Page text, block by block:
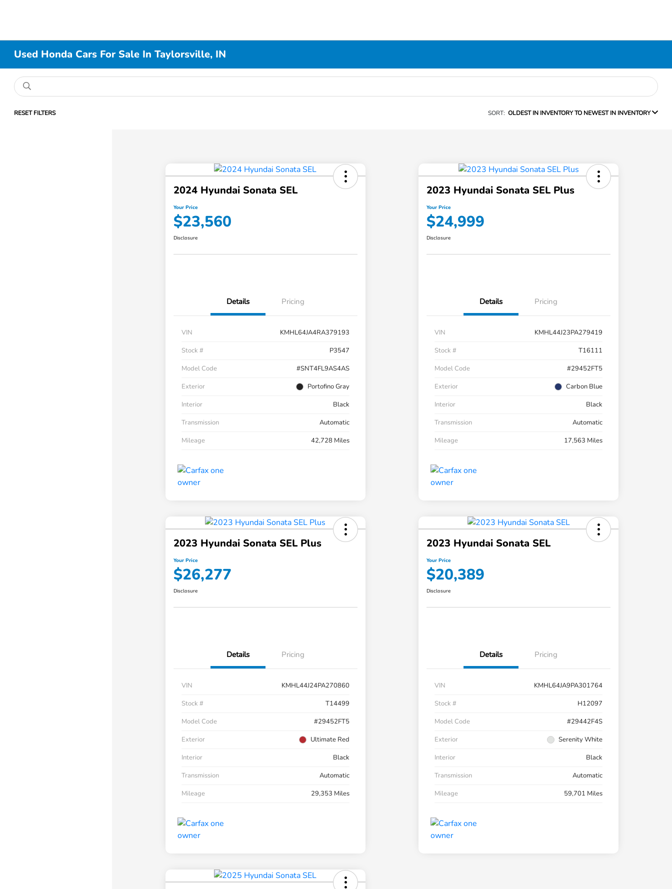
Used Honda Cars For Sale In Taylorsville, IN
RESET FILTERS SORT: OLDEST IN INVENTORY TO NEWEST IN INVENTORY
2024 Hyundai Sonata SEL
Your Price
$23,560
Disclosure
Details Pricing
VIN
KMHL64JA4RA379193
Stock #
P3547
Model Code
#SNT4FL9AS4AS
Exterior
Portofino Gray
Interior
Black
Transmission
Automatic
Mileage
42,728 Miles
2023 Hyundai Sonata SEL Plus
Your Price
$24,999
Disclosure
Details Pricing
VIN
KMHL44J23PA279419
Stock #
T16111
Model Code
#29452FT5
Exterior
Carbon Blue
Interior
Black
Transmission
Automatic
Mileage
17,563 Miles
2023 Hyundai Sonata SEL Plus
Your Price
$26,277
Disclosure
Details Pricing
VIN
KMHL44J24PA270860
Stock #
T14499
Model Code
#29452FT5
Exterior
Ultimate Red
Interior
Black
Transmission
Automatic
Mileage
29,353 Miles
2023 Hyundai Sonata SEL
Your Price
$20,389
Disclosure
Details Pricing
VIN
KMHL64JA9PA301764
Stock #
H12097
Model Code
#29442F4S
Exterior
Serenity White
Interior
Black
Transmission
Automatic
Mileage
59,701 Miles